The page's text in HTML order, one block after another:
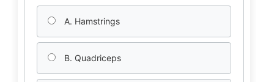
A. Hamstrings
B. Quadriceps